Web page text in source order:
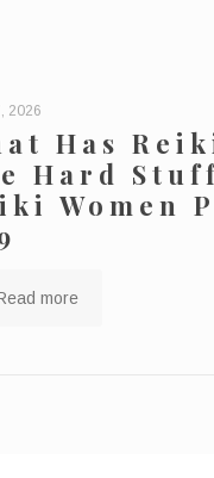
2026
Has
Hard
Women
more